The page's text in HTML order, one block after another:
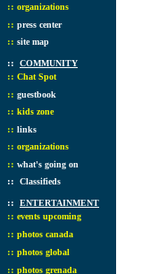
:: organizations
:: press center
:: site map
:: COMMUNITY
:: Chat Spot
:: guestbook
:: kids zone
:: links
:: organizations
:: what's going on
:: Classifieds
:: ENTERTAINMENT
:: events upcoming
:: photos canada
:: photos global
:: photos grenada